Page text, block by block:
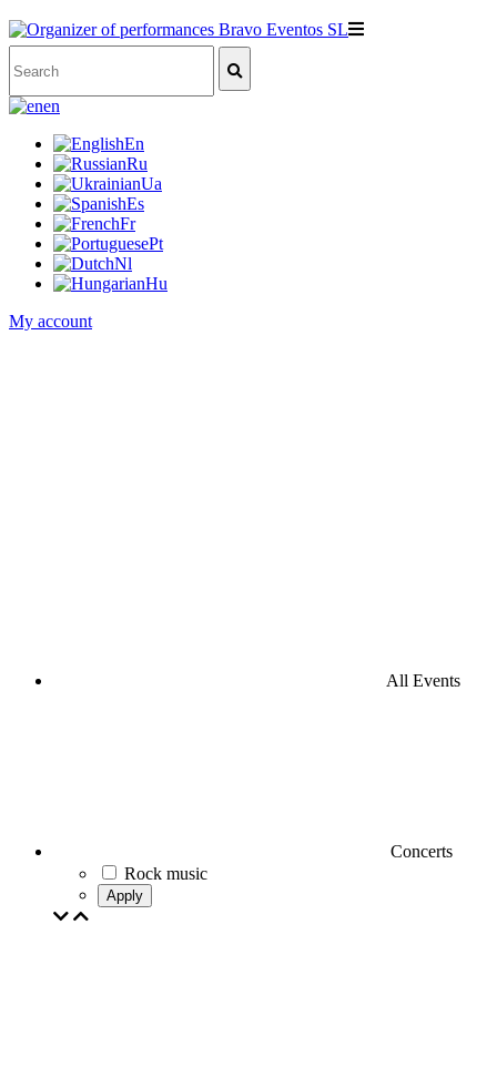
en
En
Ru
Ua
Es
Fr
Pt
Nl
Hu
My account
All Events
Concerts
Rock music
Apply